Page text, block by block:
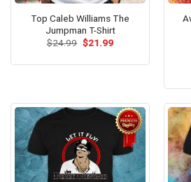
Top Caleb Williams The
Jumpman T-Shirt
$24.99 Original
$21.99Current